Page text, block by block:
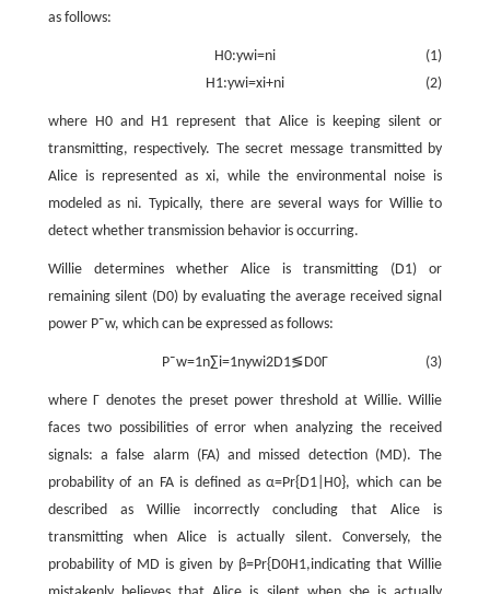
as follows:
(1)
H0:ywi=ni
(2)
H 1:ywi=xi+ni
where H0and H 1 represent that Alice is keeping silent or
transmitting, respectively. The secret message transmitted by
Alice is represented as xi, while the environmental noise is
modeled as ni. Typically, there are several ways for Willie to
detect whether transmission behavior is occurring.
Willie determines whether Alice is transmitting ( D1) or
remaining silent ( D0) by evaluating the average received signal
power P¯w, which can be expressed as follows:
(3)
P¯w=1n∑ i=1nywi2D1≶ D0Γ
where Γ denotes the preset power threshold at Willie. Willie
faces two possibilities of error when analyzing the received
signals: a false alarm (FA) and missed detection (MD). The
probability of an FA is defined asα=Pr{ D1 H0}, which can be
described as Willie incorrectly concluding that Alice is
transmitting when Alice is actually silent. Conversely, the
probability of MD is given by β=Pr{ D0H 1,indicating that Willie